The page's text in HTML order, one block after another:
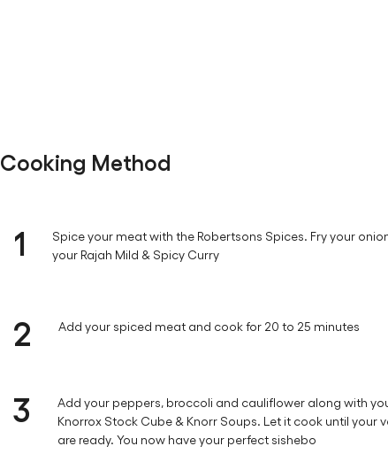
Cooking Method
1
Spice your meat with the Robertsons Spices. Fry your
your Rajah Mild & Spicy Curry
2 Add your spiced meat and cook for 20 to 25 minutes
3
Add your peppers, broccoli and cauliflower along with
Knorrox Stock Cube & Knorr Soups. Let it cook until your
are ready. You now have your perfect sishebo